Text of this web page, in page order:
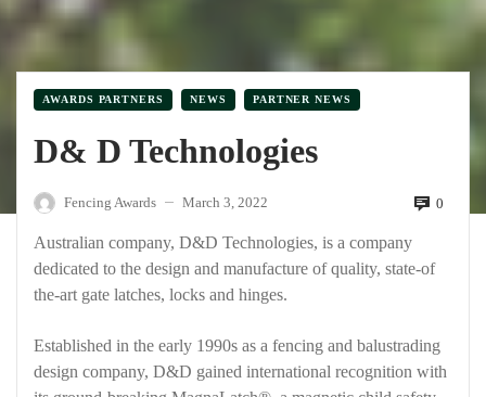
AWARDS PARTNERS NEWS PARTNER NEWS
D& D Technologies
Fencing Awards — March 3, 2022 0
Australian company, D&D Technologies, is a company
dedicated to the design and manufacture of quality, state-of
the-art gate latches, locks and hinges.
Established in the early 1990s as a fencing and balustrading
design company, D&D gained international recognition with